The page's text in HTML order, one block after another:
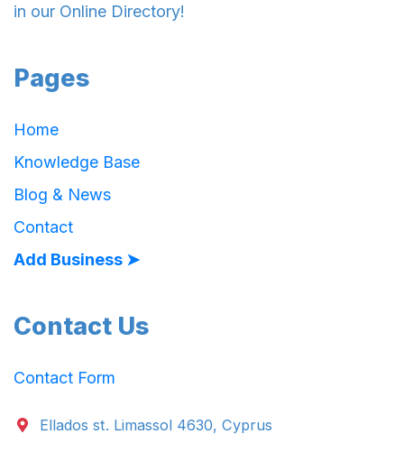
in our Online Directory!
Pages
Home
Knowledge Base
Blog & News
Contact
Add Business ➤
Contact Us
Contact Form
Ellados st. Limassol 4630, Cyprus